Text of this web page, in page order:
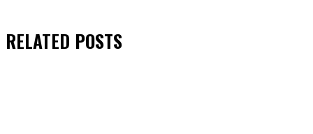
RELATED POSTS